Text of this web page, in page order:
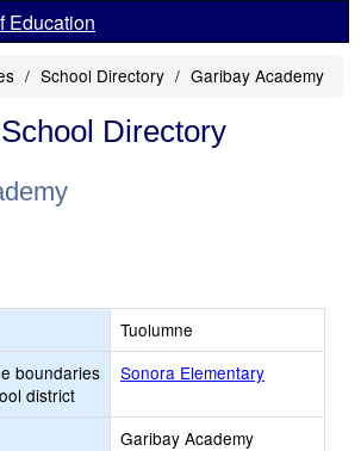
Education
School Directory Garibay Academy
Directory
Tuolumne
boundaries
district
Sonora Elementary
Garibay Academy